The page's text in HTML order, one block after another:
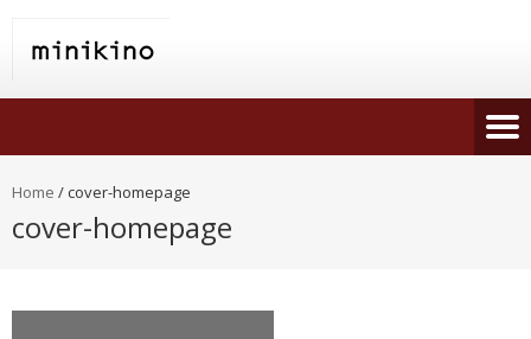
Home / cover-homepage
cover-homepage